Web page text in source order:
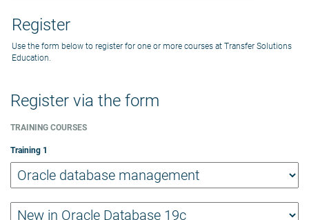
Register
Use the form below to register for one or more courses at Transfer Solutions
Education.
Register via the form
TRAINING COURSES
Training 1